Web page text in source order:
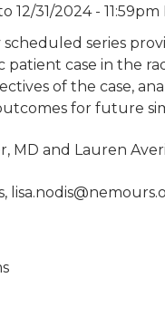
12/31/2024 - 11:59pm
series
patient case in the
of the case,
for future
MD and Lauren